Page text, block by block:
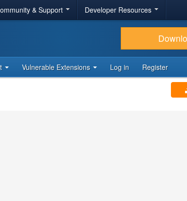
& Support Developer Resources
Vulnerable Extensions Log in Register